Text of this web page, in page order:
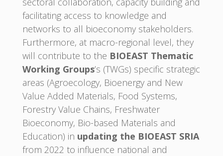
facilitating access to knowledge and
networks to all bioeconomy stakeholders.
Furthermore, at macro-regional level, they
will contribute to the BIOEAST Thematic
Working Groups’s (TWGs) specific strategic
areas (Agroecology, Bioenergy and New
Value Added Materials, Food Systems,
Forestry Value Chains, Freshwater
Bioeconomy, Bio-based Materials and
Education) in updating the BIOEAST SRIA
from 2022 to influence national and